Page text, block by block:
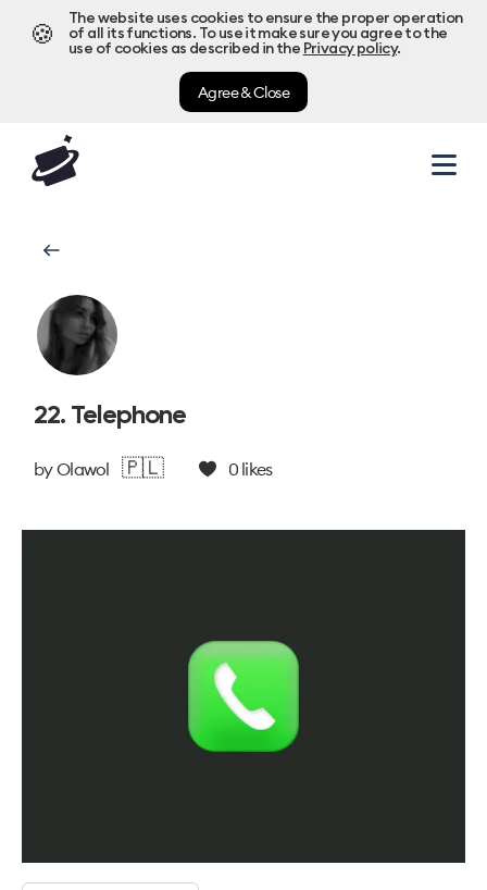
🍪
The website uses cookies to ensure the proper operation
of all its functions. To use it make sure you agree to the
use of cookies as described in the Privacy policy.
Agree & Close
22. Telephone
byOlawol 🇵🇱 0likes